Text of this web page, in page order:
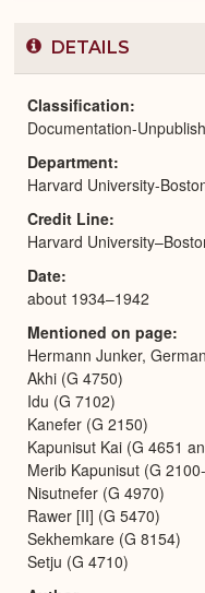
DETAILS
Classification
Documentation-
Department
Harvard University-
Credit Line
Harvard
Date
about 1934–1942
Mentioned on page
Hermann Junker,
Akhi (G 4750)
Idu (G 7102)
Kanefer (G 2150)
Kapunisut Kai (G 4651
Merib Kapunisut (G
Nisutnefer (G 4970)
Rawer [II] (G 5470)
Sekhemkare (G 8154)
Setju (G 4710)